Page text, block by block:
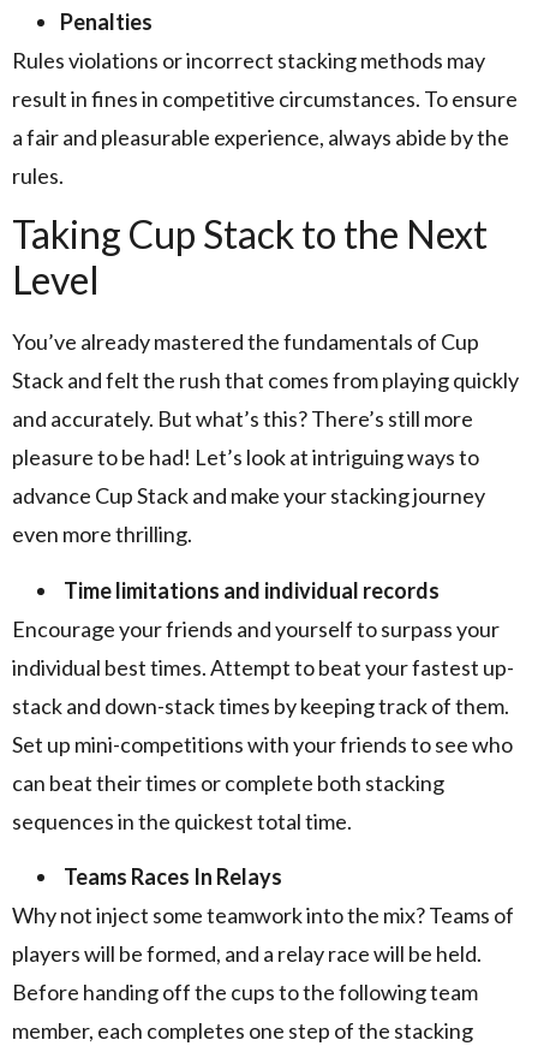
Penalties
Rules violations or incorrect stacking methods may
result in fines in competitive circumstances. To ensure
a fair and pleasurable experience, always abide by the
rules.
Taking Cup Stack to the Next
Level
You’ve already mastered the fundamentals of Cup
Stack and felt the rush that comes from playing quickly
and accurately. But what’s this? There’s still more
pleasure to be had! Let’s look at intriguing ways to
advance Cup Stack and make your stacking journey
even more thrilling.
Time limitations and individual records
Encourage your friends and yourself to surpass your
individual best times. Attempt to beat your fastest up-
stack and down-stack times by keeping track of them.
Set up mini-competitions with your friends to see who
can beat their times or complete both stacking
sequences in the quickest total time.
Teams Races In Relays
Why not inject some teamwork into the mix? Teams of
players will be formed, and a relay race will be held.
Before handing off the cups to the following team
member, each completes one step of the stacking